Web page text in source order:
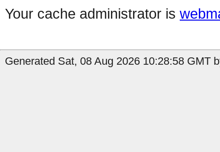
Your cache administrator is
Generated Sat, 08 Aug 2026 10:28:58 GMT